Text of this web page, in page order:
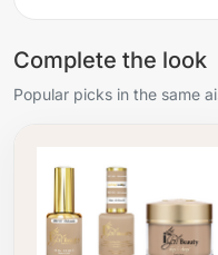
Complete the look
Popular picks in the same